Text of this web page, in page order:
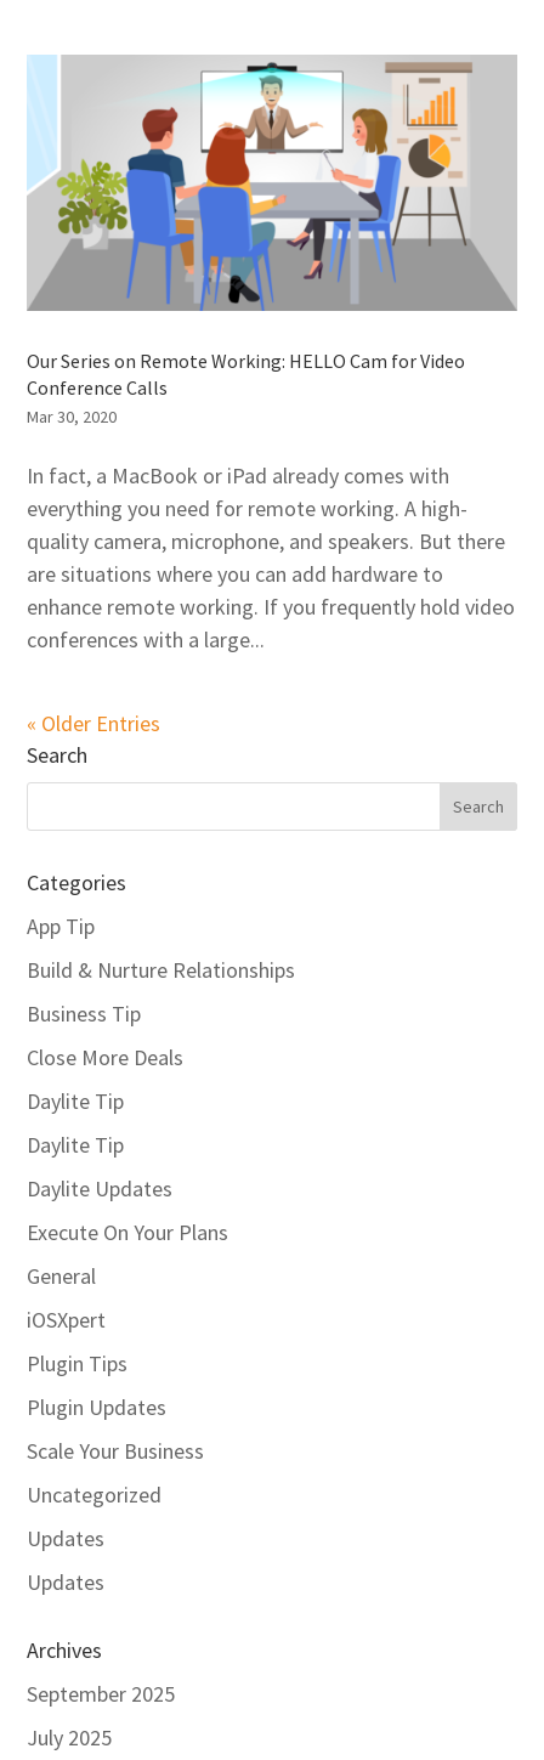
Our Series on Remote Working: HELLO Cam for Video
Conference Calls
Mar 30, 2020
In fact, a MacBook or iPad already comes with
everything you need for remote working. A high-
quality camera, microphone, and speakers. But there
are situations where you can add hardware to
enhance remote working. If you frequently hold video
conferences with a large...
« Older Entries
Search
Categories
App Tip
Build & Nurture Relationships
Business Tip
Close More Deals
Daylite Tip
Daylite Tip
Daylite Updates
Execute On Your Plans
General
iOSXpert
Plugin Tips
Plugin Updates
Scale Your Business
Uncategorized
Updates
Updates
Archives
September 2025
July 2025